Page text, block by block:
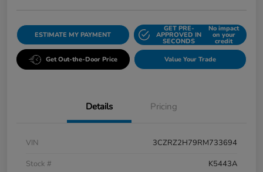
ESTIMATE MY PAYMENT
GET PRE-
APPROVED IN
SECONDS
No impact
on your
credit
Get Out-the-Door Price Value Your Trade
Details Pricing
VIN
3CZRZ2H79RM733694
Stock #
K5443A